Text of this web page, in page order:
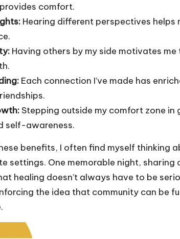
comfort.
Hearing different perspectives
Having others by my side motivates
Each connection I’ve made has
Stepping outside my comfort zone in
self-awareness.
benefits, I often find myself thinking
settings. One memorable night,
healing doesn’t always have to be
the idea that community can be